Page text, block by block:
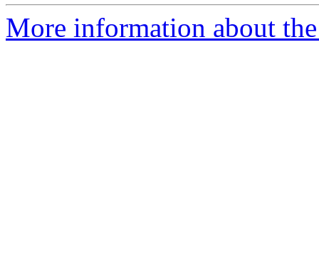
More information about